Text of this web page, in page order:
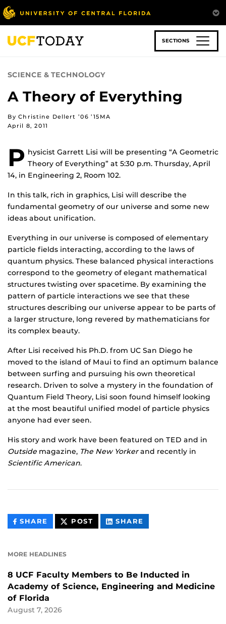
Skip
to
main
content
SECTIONS
SCIENCE & TECHNOLOGY
A Theory of Everything
By Christine Dellert ’06 ’15MA
April 8, 2011
P hysicist Garrett Lisi will be presenting “A Geometric
Theory of Everything” at 5:30 p.m. Thursday, April
14, in Engineering 2, Room 102.
In this talk, rich in graphics, Lisi will describe the
fundamental geometry of our universe and some new
ideas about unification.
Everything in our universe is composed of elementary
particle fields interacting, according to the laws of
quantum physics. These balanced physical interactions
correspond to the geometry of elegant mathematical
structures twisting over spacetime. By examining the
pattern of particle interactions we see that these
structures describing our universe appear to be parts of
a larger structure, long revered by mathematicians for
its complex beauty.
After Lisi received his Ph.D. from UC San Diego he
moved to the island of Maui to find an optimum balance
between surfing and pursuing his own theoretical
research. Driven to solve a mystery in the foundation of
Quantum Field Theory, Lisi soon found himself looking
at the most beautiful unified model of particle physics
anyone had ever seen.
His story and work have been featured on TED and in
Outside magazine, The New Yorkerand recently in
Scientific American.
SHARE THIS
CONTENT
POST THIS
CONTENT
SHARE
CONTENT
MORE HEADLINES
8 UCF Faculty Members to Be Inducted in
Academy of Science, Engineering and Medicine
of Florida
August 7, 2026